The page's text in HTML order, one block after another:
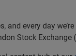
and every day
Stock